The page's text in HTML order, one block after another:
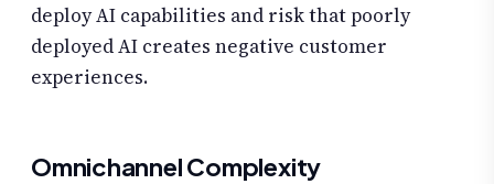
deploy AI capabilities and risk that poorly
deployed AI creates negative customer
experiences.
Omnichannel Complexity